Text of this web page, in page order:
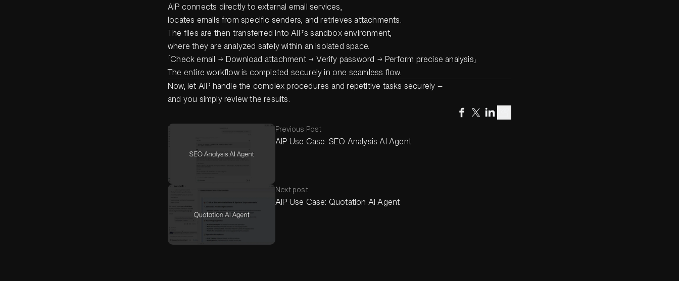
AIP connects directly to external email services,
locates emails from specific senders, and retrieves attachments.
The files are then transferred into AIP's sandbox environment,
where they are analyzed safely within an isolated space.
「Check email → Download attachment → Verify password → Perform precise analysis」
The entire workflow is completed securely in one seamless flow.
Now, let AIP handle the complex procedures and repetitive tasks securely —
and you simply review the results.
Previous Post
AIP Use Case: SEO Analysis AI Agent
Next post
AIP Use Case: Quotation AI Agent